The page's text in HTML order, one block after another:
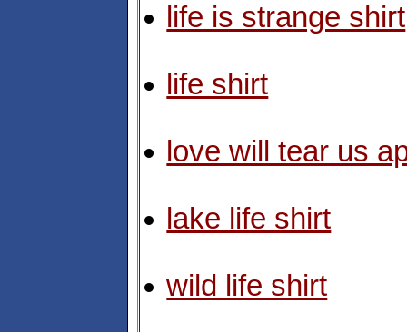
life is strange shirt
life shirt
love will tear us
lake life shirt
wild life shirt